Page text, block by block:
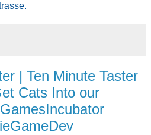
| Ten Minute Taster
Cats Into our